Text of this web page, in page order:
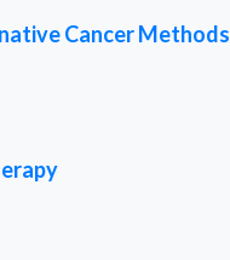
Cancer Methods